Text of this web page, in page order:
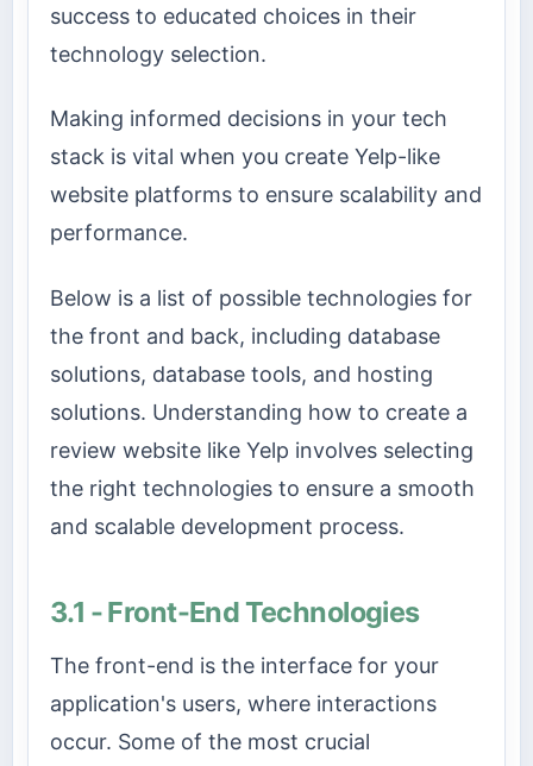
success to educated choices in their
technology selection.
Making informed decisions in your tech
stack is vital when you create Yelp-like
website platforms to ensure scalability and
performance.
Below is a list of possible technologies for
the front and back, including database
solutions, database tools, and hosting
solutions. Understanding how to create a
review website like Yelp involves selecting
the right technologies to ensure a smooth
and scalable development process.
3.1 - Front-End Technologies
The front-end is the interface for your
application's users, where interactions
occur. Some of the most crucial